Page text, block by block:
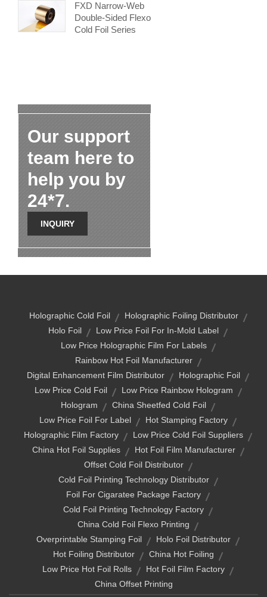
FXD Narrow-Web
Double-Sided Flexo
Cold Foil Series
Our support
team here to
help you by
24*7.
INQUIRY
Holographic Cold Foil
Holographic Foiling Distributor
Holo Foil
Low Price Foil For In-Mold Label
Low Price Holographic Film For Labels
Rainbow Hot Foil Manufacturer
Digital Enhancement Film Distributor
Holographic Foil
Low Price Cold Foil
Low Price Rainbow Hologram
Hologram
China Sheetfed Cold Foil
Low Price Foil For Label
Hot Stamping Factory
Holographic Film Factory
Low Price Cold Foil Suppliers
China Hot Foil Supplies
Hot Foil Film Manufacturer
Offset Cold Foil Distributor
Cold Foil Printing Technology Distributor
Foil For Cigaratee Package Factory
Cold Foil Printing Technology Factory
China Cold Foil Flexo Printing
Overprintable Stamping Foil
Holo Foil Distributor
Hot Foiling Distributor
China Hot Foiling
Low Price Hot Foil Rolls
Hot Foil Film Factory
China Offset Printing